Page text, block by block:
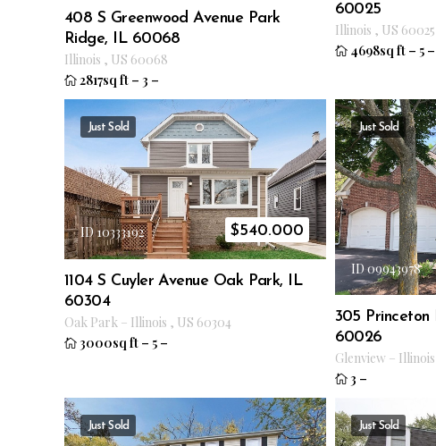
408 S Greenwood Avenue Park
Ridge, IL 60068
Illinois , US 60068
2817sq ft – 3 –
60025
Illinois , US 60025
4698sq ft – 5 –
Just Sold
ID 10333192 $540.000
1104 S Cuyler Avenue Oak Park, IL
60304
Oak Park – Illinois , US 60304
3000sq ft – 5 –
Just Sold
ID 09943978
305 Princeton
60026
Glenview – Illinois
3 –
Just Sold Just Sold